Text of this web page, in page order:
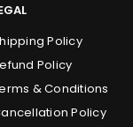
Policy
Policy
& Conditions
Policy